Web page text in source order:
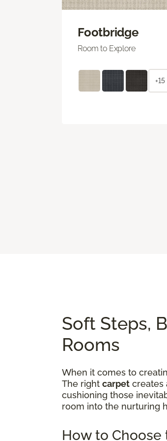
Footbridge
Room to Explore
+15
Soft Steps,
Rooms
When it comes to
The right carpet creates
cushioning those
room into the nurturing
How to Choose